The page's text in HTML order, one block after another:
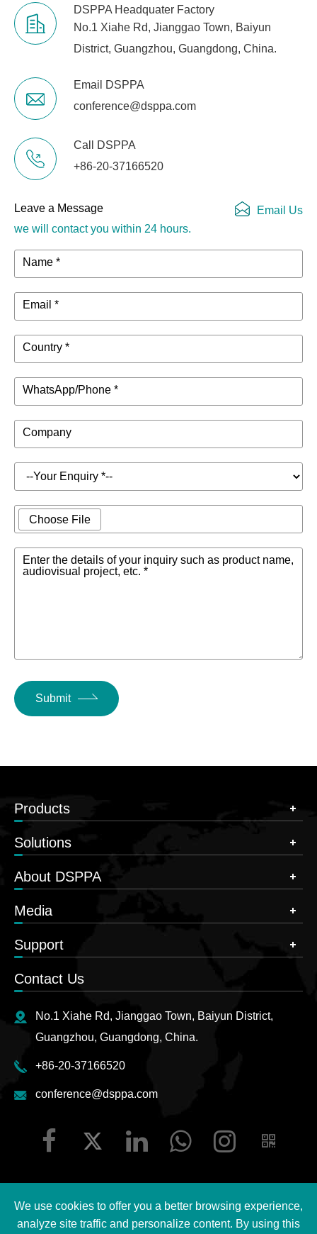
DSPPA Headquater Factory
No.1 Xiahe Rd, Jianggao Town, Baiyun
District, Guangzhou, Guangdong, China.
Email DSPPA
conference@dsppa.com
Call DSPPA
+86-20-37166520
Leave a Message
we will contact you within 24 hours.
Email Us
Name *
Email *
Country *
WhatsApp/Phone *
Company
Choose File
Enter the details of your inquiry such as product name,
audiovisual project, etc. *
Submit
Products
Solutions
About DSPPA
Media
Support
Contact Us
No.1 Xiahe Rd, Jianggao Town, Baiyun District,
Guangzhou, Guangdong, China.
+86-20-37166520
conference@dsppa.com
Copyright © 2026 Guangzhou DSPPA Audio Co., Ltd.All
We use cookies to offer you a better browsing experience,
analyze site traffic and personalize content. By using this